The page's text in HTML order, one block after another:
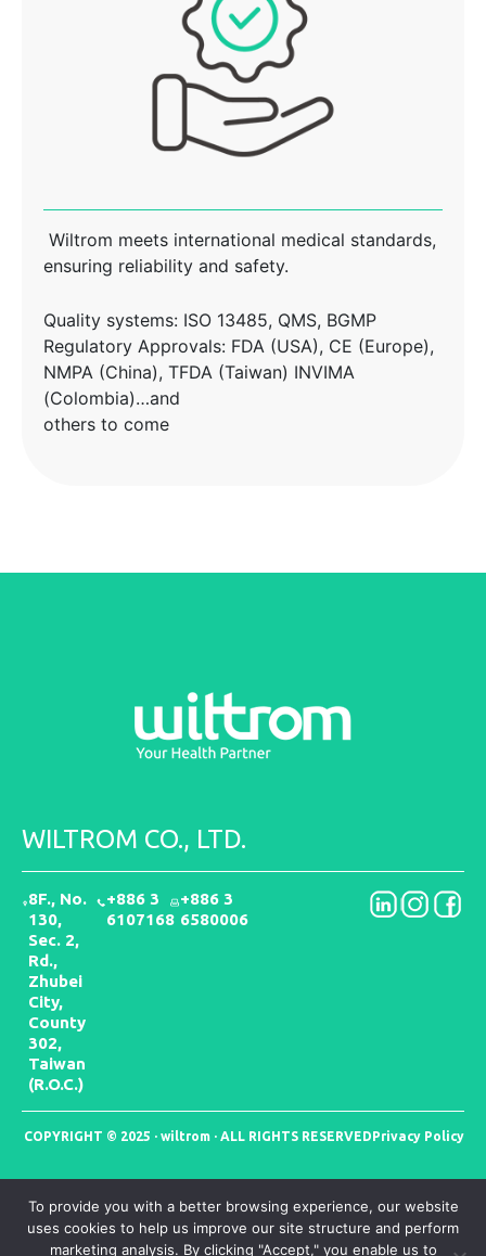
Wiltrom meets international medical standards,
ensuring reliability and safety.
Quality systems: ISO 13485, QMS, BGMP
Regulatory Approvals: FDA (USA), CE (Europe),
NMPA (China), TFDA (Taiwan) INVIMA
(Colombia)…and
others to come
WILTROM CO., LTD.
8F., No.
130,
Sec. 2,
Rd.,
Zhubei
City,
County
302,
Taiwan
(R.O.C.)
+886 3
6107168
+886 3
6580006
Privacy Policy
COPYRIGHT © 2025 · wiltrom · ALL RIGHTS RESERVED
To provide you with a better browsing experience, our website
uses cookies to help us improve our site structure and perform
marketing analysis. By clicking "Accept," you enable us to